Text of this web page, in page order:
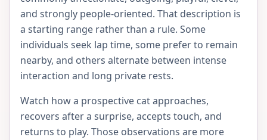
and strongly people-oriented. That description is
a starting range rather than a rule. Some
individuals seek lap time, some prefer to remain
nearby, and others alternate between intense
interaction and long private rests.
Watch how a prospective cat approaches,
recovers after a surprise, accepts touch, and
returns to play. Those observations are more